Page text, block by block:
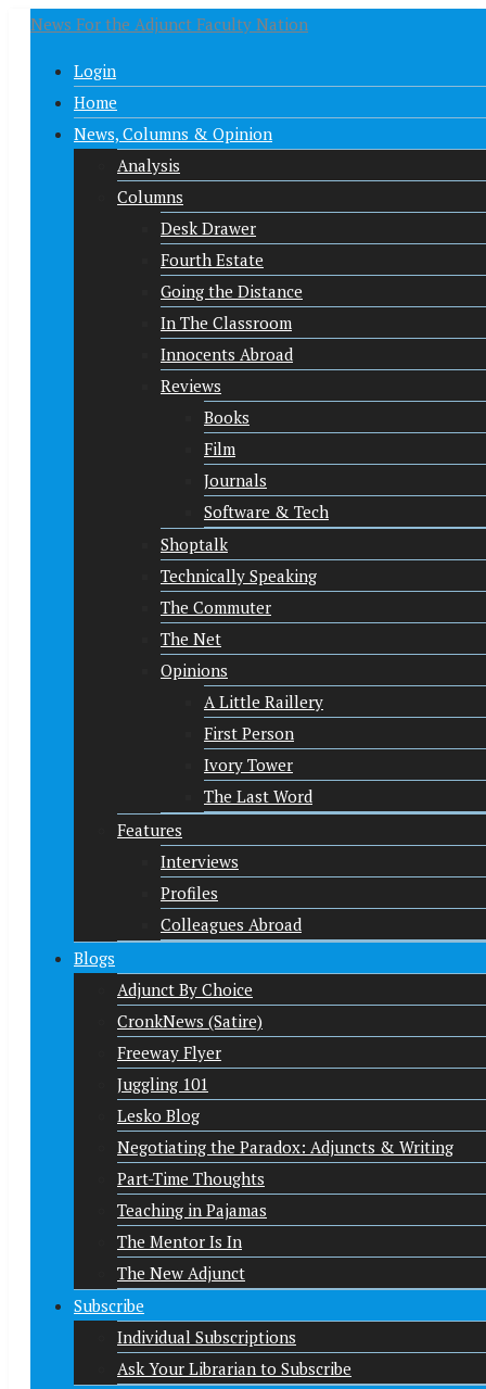
News For the Adjunct Faculty Nation
Login
Home
News, Columns & Opinion
Analysis
Columns
Desk Drawer
Fourth Estate
Going the Distance
In The Classroom
Innocents Abroad
Reviews
Books
Film
Journals
Software & Tech
Shoptalk
Technically Speaking
The Commuter
The Net
Opinions
A Little Raillery
First Person
Ivory Tower
The Last Word
Features
Interviews
Profiles
Colleagues Abroad
Blogs
Adjunct By Choice
CronkNews (Satire)
Freeway Flyer
Juggling 101
Lesko Blog
Negotiating the Paradox: Adjuncts & Writing
Part-Time Thoughts
Teaching in Pajamas
The Mentor Is In
The New Adjunct
Subscribe
Individual Subscriptions
Ask Your Librarian to Subscribe